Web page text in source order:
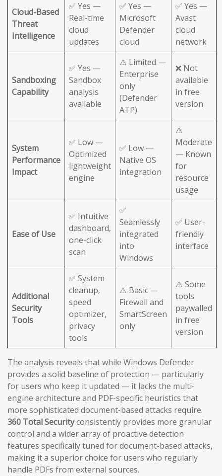
Cloud-Based
Threat
Intelligence
✅ Yes —
Real-time
cloud
updates
✅ Yes —
Microsoft
Defender
cloud
✅ Yes —
Avast
cloud
network
Sandboxing
Capability
✅ Yes —
Sandbox
analysis
available
⚠️ Limited —
Enterprise
only
(Defender
ATP)
❌ Not
available
in free
version
System
Performance
Impact
✅ Low —
Optimized
lightweight
engine
✅ Low —
Native OS
integration
⚠️
Moderate
— Known
for
resource
usage
Ease of Use
✅ Intuitive
dashboard,
one-click
scan
✅
Seamlessly
integrated
into
Windows
✅ User-
friendly
interface
Additional
Security
Tools
✅ System
cleanup,
speed
optimizer,
privacy
tools
⚠️ Basic —
Firewall and
SmartScreen
only
⚠️ Some
tools
paywalled
in free
version
The analysis reveals that while Windows Defender
provides a solid baseline of protection — particularly
for users who keep it updated — it lacks the multi-
engine architecture and PDF-specific heuristics that
more sophisticated document-based attacks require.
360 Total Securityconsistently provides more granular
control and a wider array of proactive detection
features specifically tuned for document-based attacks,
making it a superior choice for users who regularly
handle PDFs from external sources.